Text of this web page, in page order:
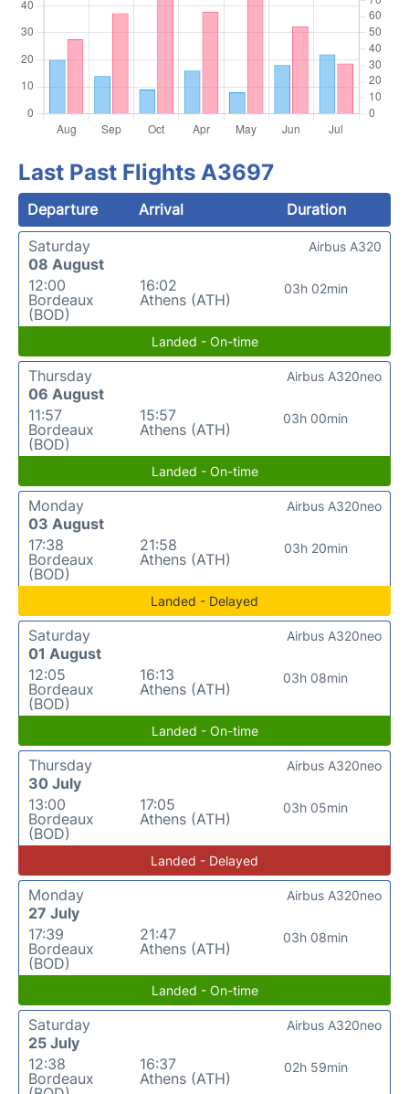
Last Past Flights A3697
Departure Arrival
Duration
Saturday
08 August
12:00
Bordeaux
(BOD)
16:02
Athens (ATH)
03h 02min
Airbus A320
Landed - On-time
Thursday
06 August
11:57
Bordeaux
(BOD)
15:57
Athens (ATH)
03h 00min
Airbus A320neo
Landed - On-time
Monday
03 August
17:38
Bordeaux
(BOD)
21:58
Athens (ATH)
03h 20min
Airbus A320neo
Landed - Delayed
Saturday
01 August
12:05
Bordeaux
(BOD)
16:13
Athens (ATH)
03h 08min
Airbus A320neo
Landed - On-time
Thursday
30 July
13:00
Bordeaux
(BOD)
17:05
Athens (ATH)
03h 05min
Airbus A320neo
Landed - Delayed
Monday
27 July
17:39
Bordeaux
(BOD)
21:47
Athens (ATH)
03h 08min
Airbus A320neo
Landed - On-time
Saturday
25 July
12:38
Bordeaux
16:37
Athens (ATH)
02h 59min
Airbus A320neo